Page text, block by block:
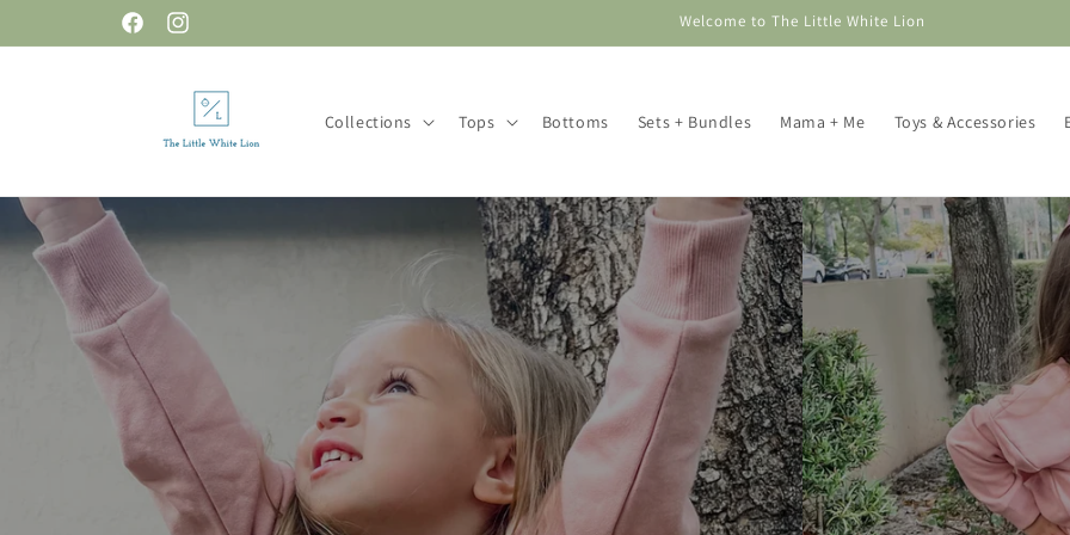
FacebookInstagram
Welcome to The Little White Lion
Collections Tops Bottoms Sets + Bundles Mama + Me Toys & Accessories